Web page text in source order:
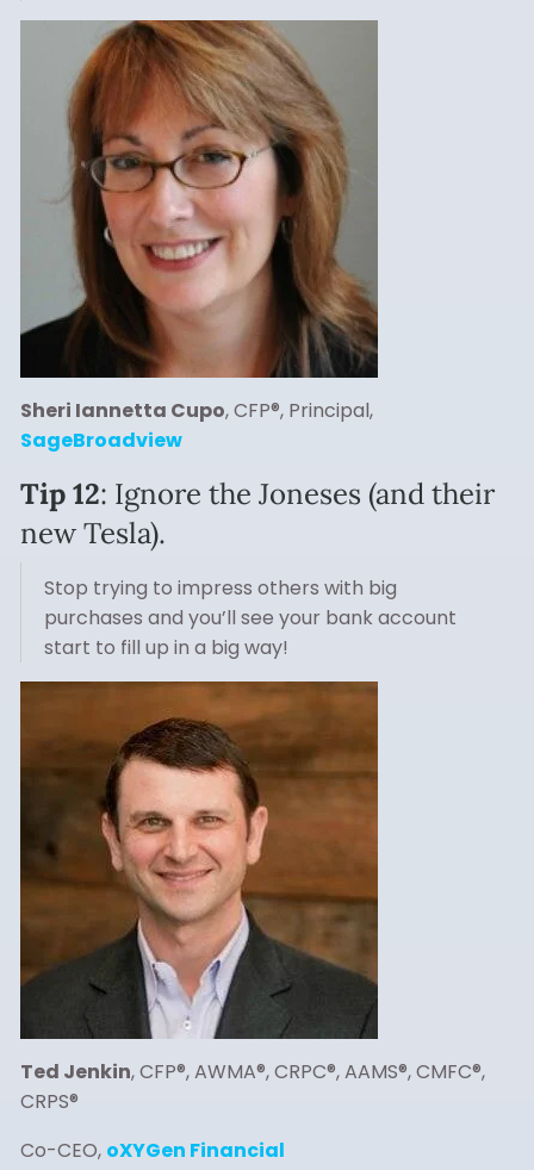
Sheri Iannetta Cupo, CFP®, Principal,
SageBroadview
Tip 12: Ignore the Joneses (and their
new Tesla).
Stop trying to impress others with big
purchases and you’ll see your bank account
start to fill up in a big way!
Ted Jenkin, CFP®, AWMA®, CRPC®, AAMS®, CMFC®,
CRPS®
Co-CEO, oXYGen Financial